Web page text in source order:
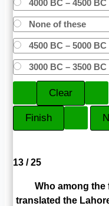
4000 BC – 4500 BC
None of these
4500 BC – 5000 BC
3000 BC – 3500 BC
13 / 25
Who among the
translated the